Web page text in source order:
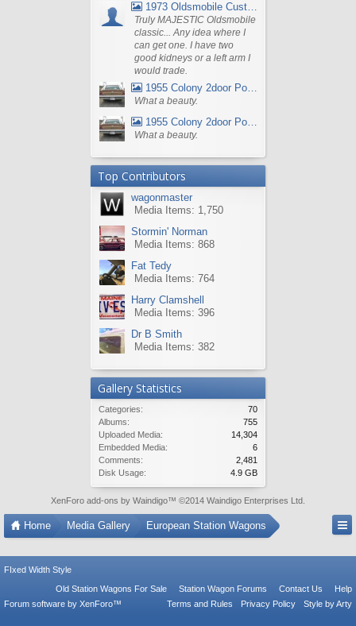
1973 Oldsmobile Custom Cruiser Station Wagon
Truly MAJESTIC Oldsmobile
classic... Any idea where I
can get one. I have two
good kidneys or a left arm I
would trade.
1955 Colony 2door Pontiac Wagon
What a beauty.
1955 Colony 2door Pontiac Wagon
What a beauty.
Top Contributors
wagonmaster
Media Items: 1,750
Stormin' Norman
Media Items: 868
Fat Tedy
Media Items: 764
Harry Clamshell
Media Items: 396
Dr B Smith
Media Items: 382
Gallery Statistics
Categories:
70
Albums:
755
Uploaded Media:
14,304
Embedded Media:
6
Comments:
2,481
Disk Usage:
4.9 GB
XenForo add-ons by Waindigo™ ©2014 Waindigo Enterprises Ltd
Home Media Gallery European Station Wagons
FIxed Width Style
Old Station Wagons For Sale
Station Wagon Forums Contact Us
Help
Terms and Rules
Privacy Policy Style by Arty
Forum software by XenForo™